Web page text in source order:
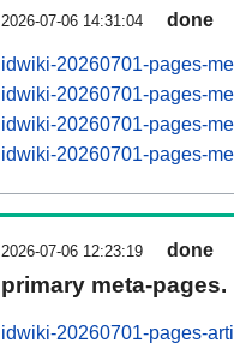
2026-07-06 14:31:04 done
idwiki-20260701-pages-
idwiki-20260701-pages-
idwiki-20260701-pages-
idwiki-20260701-pages-
2026-07-06 12:23:19 done
primary meta-pages.
idwiki-20260701-pages-